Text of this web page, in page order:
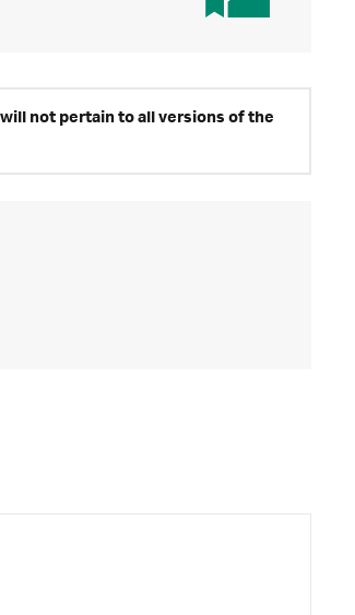
not pertain to all versions of the